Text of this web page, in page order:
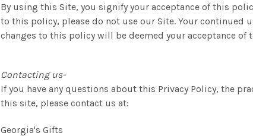
By using this Site, you signify your acceptance of this
to this policy, please do not use our Site. Your continued
changes to this policy will be deemed your acceptance of
Contacting us-
If you have any questions about this Privacy Policy, the
this site, please contact us at:
Georgia's Gifts